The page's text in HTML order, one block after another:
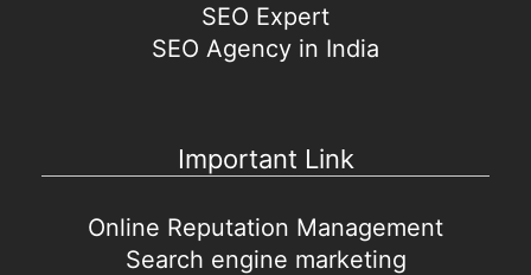
SEO Expert
SEO Agency in India
Important Link
Online Reputation Management
Search engine marketing